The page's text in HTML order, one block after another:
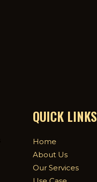
QUICK LINKS
Home
About Us
Our Services